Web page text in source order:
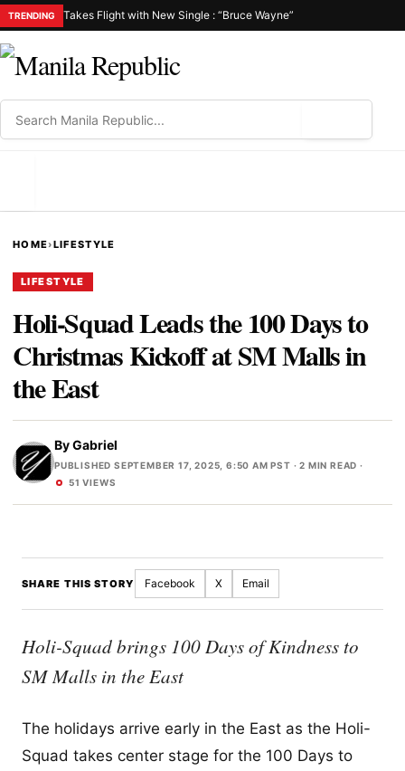
TRENDING Takes Flight with New Single : “Bruce Wayne”
HOME›LIFESTYLE
LIFESTYLE
Holi-Squad Leads the 100 Days to
Christmas Kickoff at SM Malls in
the East
ByGabriel
PUBLISHED SEPTEMBER 17, 2025, 6:50 AM PST · 2 MIN READ ·
51 VIEWS
SHARE THIS STORY Facebook X Email
Holi-Squad brings 100 Days of Kindness to
SM Malls in the East
The holidays arrive early in the East as the Holi-
Squad takes center stage for the 100 Days to